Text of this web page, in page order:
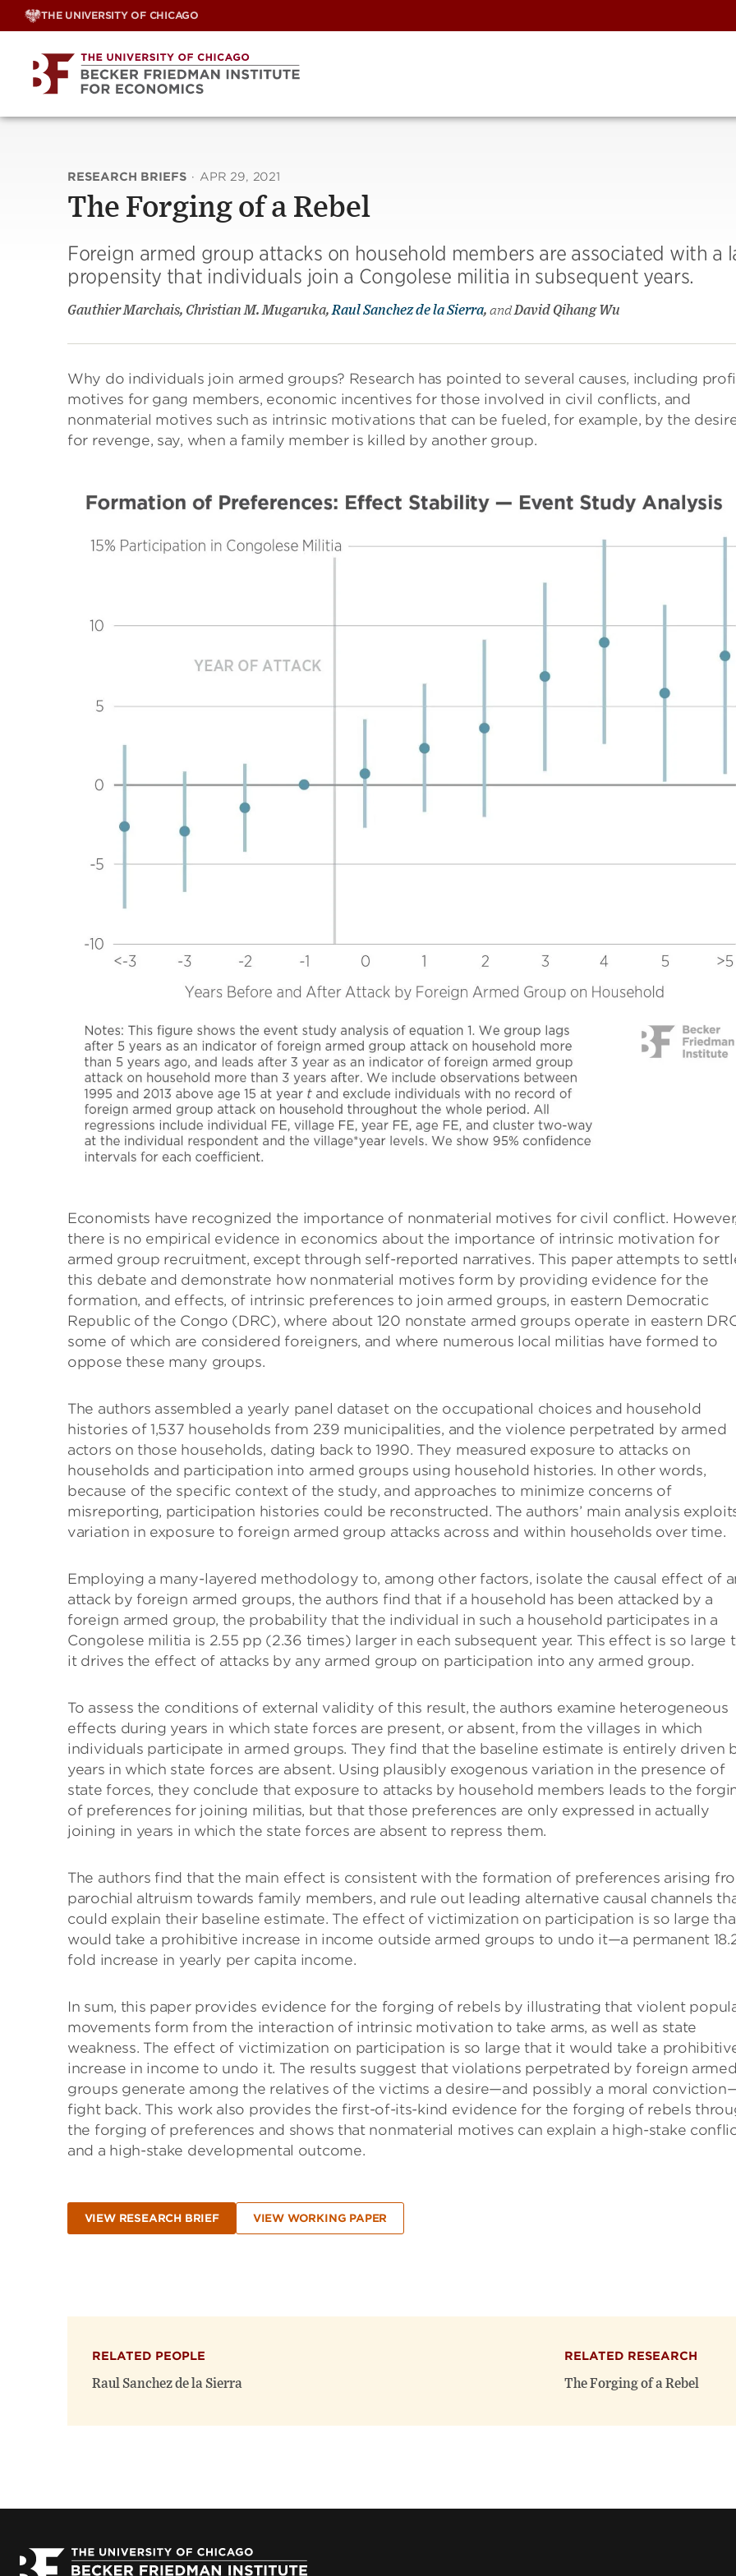
Skip
THE UNIVERSITY OF CHICAGO
RESEARCH BRIEFS · APR 29, 2021
The Forging of a Rebel
Foreign armed group attacks on household members are associated with a
propensity that individuals join a Congolese militia in subsequent years.
Gauthier Marchais, Christian M. Mugaruka, Raul Sanchez de la Sierra, andDavid Qihang Wu
Why do individuals join armed groups? Research has pointed to several causes, including
motives for gang members, economic incentives for those involved in civil conflicts, and
nonmaterial motives such as intrinsic motivations that can be fueled, for example, by the
for revenge, say, when a family member is killed by another group.
Economists have recognized the importance of nonmaterial motives for civil conflict. However,
there is no empirical evidence in economics about the importance of intrinsic motivation for
armed group recruitment, except through self-reported narratives. This paper attempts to
this debate and demonstrate how nonmaterial motives form by providing evidence for the
formation, and effects, of intrinsic preferences to join armed groups, in eastern Democratic
Republic of the Congo (DRC), where about 120 nonstate armed groups operate in eastern
some of which are considered foreigners, and where numerous local militias have formed to
oppose these many groups.
The authors assembled a yearly panel dataset on the occupational choices and household
histories of 1,537 households from 239 municipalities, and the violence perpetrated by armed
actors on those households, dating back to 1990. They measured exposure to attacks on
households and participation into armed groups using household histories. In other words, ​
because of the specific context of the study, and approaches to minimize concerns of
misreporting, participation histories could be reconstructed. The authors’ main analysis
variation in exposure to foreign armed group attacks across and within households over time.
Employing a many-layered methodology to, among other factors, isolate the causal effect of
attack by foreign armed groups, the authors find that if a household has been attacked by a
foreign armed group, the probability that the individual in such a household participates in a
Congolese militia is 2.55 pp (2.36 times) larger in each subsequent year. This effect is so large
it drives the effect of attacks by any armed group on participation into any armed group.
To assess the conditions of external validity of this result, the authors examine heterogeneous
effects during years in which state forces are present, or absent, from the villages in which
individuals participate in armed groups. They find that the baseline estimate is entirely driven
years in which state forces are absent. Using plausibly exogenous variation in the presence of
state forces, they conclude that exposure to attacks by household members leads to the
of preferences for joining militias, but that those preferences are only expressed in actually
joining in years in which the state forces are absent to repress them.
The authors find that the main effect is consistent with the formation of preferences arising
parochial altruism towards family members, and rule out leading alternative causal channels
could explain their baseline estimate. The effect of victimization on participation is so large
would take a prohibitive increase in income outside armed groups to undo it—a permanent
fold increase in yearly per capita income.
In sum, this paper provides evidence for the forging of rebels by illustrating that violent
movements form from the interaction of intrinsic motivation to take arms, as well as state
weakness. The effect of victimization on participation is so large that it would take a
increase in income to undo it. The results suggest that violations perpetrated by foreign armed
groups generate among the relatives of the victims a desire—and possibly a moral
fight back. This work also provides the first-of-its-kind evidence for the forging of rebels
the forging of preferences and shows that nonmaterial motives can explain a high-stake
and a high-stake developmental outcome.
VIEW RESEARCH BRIEF VIEW WORKING PAPER
RELATED PEOPLE
Raul Sanchez de la Sierra
RELATED RESEARCH
The Forging of a Rebel